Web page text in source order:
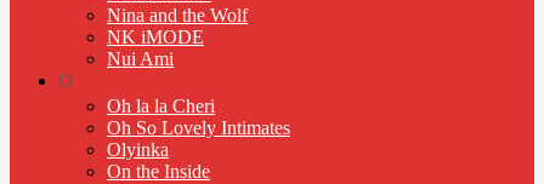
Nina and the Wolf
NK iMODE
Nui Ami
O
Oh la la Cheri
Oh So Lovely Intimates
Olyinka
On the Inside